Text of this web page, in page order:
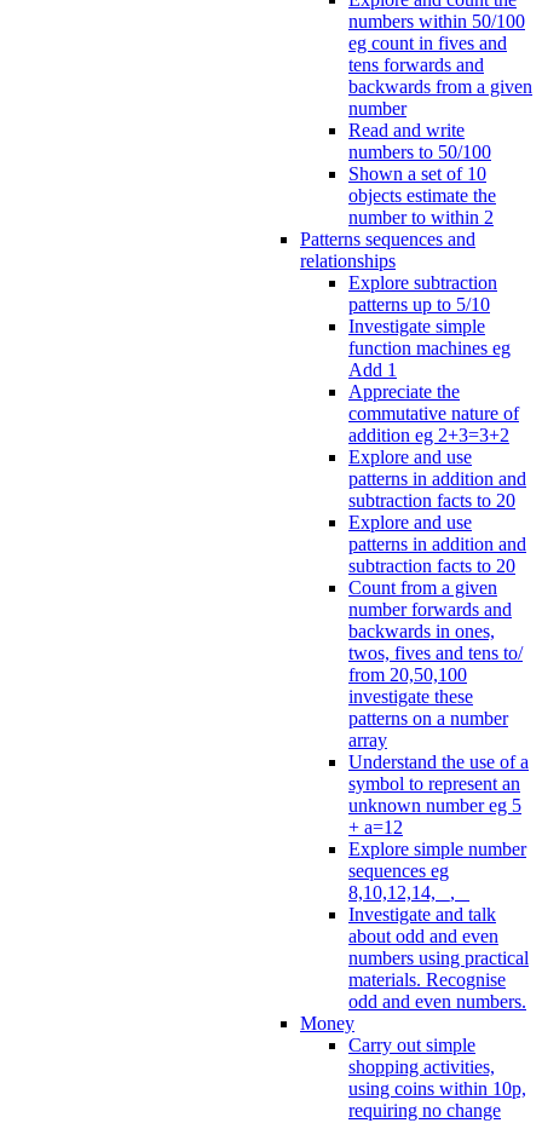
numbers within 50/100
eg count in fives and
tens forwards and
backwards from a given
number
Read and write
numbers to 50/100
Shown a set of 10
objects estimate the
number to within 2
Patterns sequences and
relationships
Explore subtraction
patterns up to 5/10
Investigate simple
function machines eg
Add 1
Appreciate the
commutative nature of
addition eg 2+3=3+2
Explore and use
patterns in addition and
subtraction facts to 20
Explore and use
patterns in addition and
subtraction facts to 20
Count from a given
number forwards and
backwards in ones,
twos, fives and tens to/
from 20,50,100
investigate these
patterns on a number
array
Understand the use of a
symbol to represent an
unknown number eg 5
+ a=12
Explore simple number
sequences eg
8,10,12,14, _, _
Investigate and talk
about odd and even
numbers using practical
materials. Recognise
odd and even numbers.
Money
Carry out simple
shopping activities,
using coins within 10p,
requiring no change